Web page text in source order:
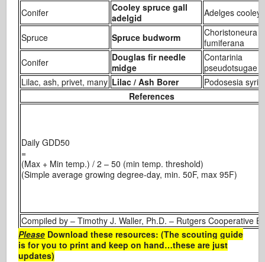
Conifer
Cooley spruce gall
adelgid
Adelges cooleyi
Spruce Spruce budworm
Choristoneura
fumiferana
Conifer
Douglas fir needle
midge
Contarinia
pseudotsugae
Lilac, ash, privet, many Lilac / Ash Borer
Podosesia
References
Daily GDD50
(Max + Min temp.) / 2 – 50 (min temp.
(Simple average growing degree-day, min. 50F, max 95F)
Compiled by – Timothy J. Waller, Ph.D. – Rutgers Cooperative
Please Download these resources: (The scouting guide
is for you to print and keep on hand…these are just
updates)